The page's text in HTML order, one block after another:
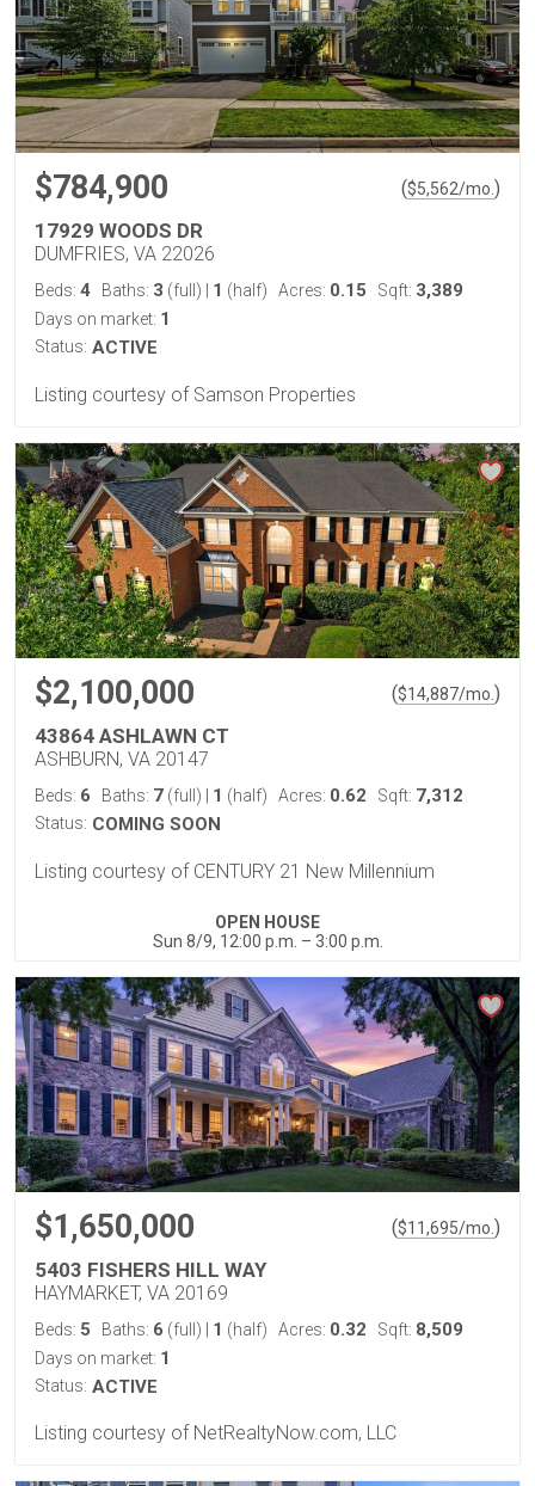
$784,900 ($5,562/mo. )
17929 WOODS DR
DUMFRIES, VA 22026
Beds: 4 Baths: 3 (full) 1 (half) Acres: 0.15 Sqft: 3,389
Days on market: 1
Status: ACTIVE
Listing courtesy of Samson Properties
$2,100,000 ($14,887/mo. )
43864 ASHLAWN CT
ASHBURN, VA 20147
Beds: 6 Baths: 7 (full) 1 (half) Acres: 0.62 Sqft: 7,312
Status: COMING SOON
Listing courtesy of CENTURY 21 New Millennium
OPEN HOUSE
Sun 8/9, 12:00 p.m. – 3:00 p.m.
$1,650,000 ($11,695/mo. )
5403 FISHERS HILL WAY
HAYMARKET, VA 20169
Beds: 5 Baths: 6 (full) 1 (half) Acres: 0.32 Sqft: 8,509
Days on market: 1
Status: ACTIVE
Listing courtesy of NetRealtyNow.com, LLC